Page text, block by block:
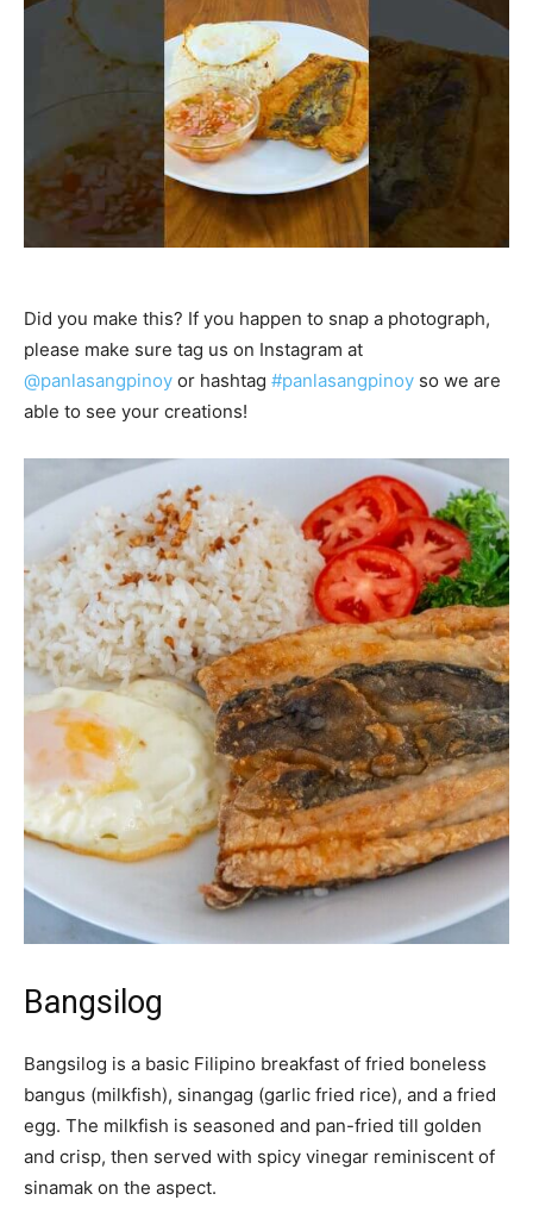
Did you make this? If you happen to snap a photograph,
please make sure tag us on Instagram at
@panlasangpinoy or hashtag #panlasangpinoy so we are
able to see your creations!
Bangsilog
Bangsilog is a basic Filipino breakfast of fried boneless
bangus (milkfish), sinangag (garlic fried rice), and a fried
egg. The milkfish is seasoned and pan-fried till golden
and crisp, then served with spicy vinegar reminiscent of
sinamak on the aspect.